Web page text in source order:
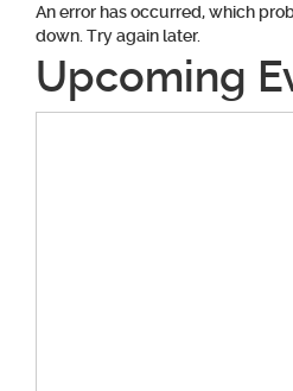
An error has occurred, which
down. Try again later.
Upcoming